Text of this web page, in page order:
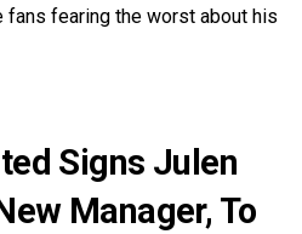
fans fearing the worst about his
Signs Julen
Manager, To